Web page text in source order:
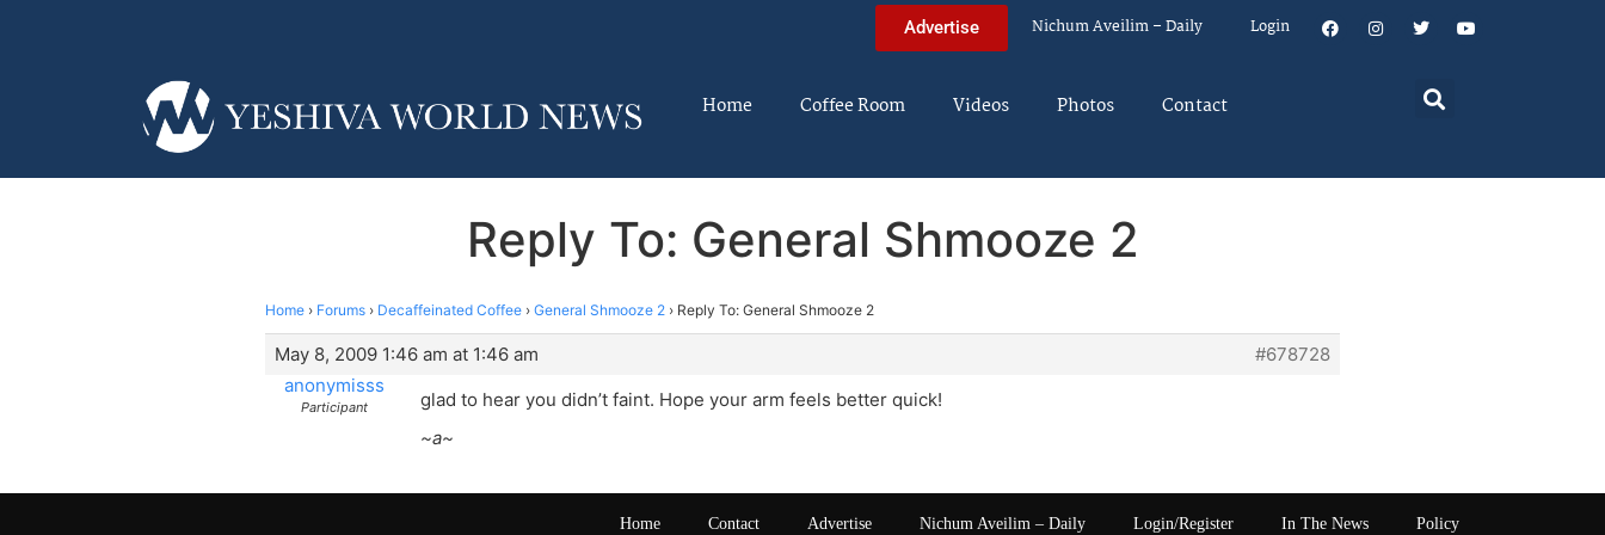
Advertise Nichum Aveilim – Daily Login
Home Coffee Room Videos Photos Contact
Reply To: General Shmooze 2
Home › Forums › Decaffeinated Coffee › General Shmooze 2 › Reply To: General Shmooze 2
May 8, 2009 1:46 am at 1:46 am
#678728
anonymisss
Participant
glad to hear you didn’t faint. Hope your arm feels better quick!
~a~
Home Contact Advertise Nichum Aveilim – Daily Login/Register In The News Policy